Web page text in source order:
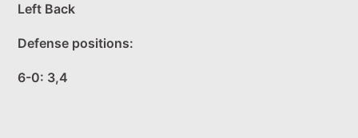
Left Back
Defense positions:
6-0: 3,4